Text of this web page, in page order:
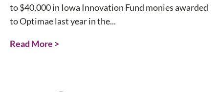
to $40,000 in Iowa Innovation Fund monies awarded
to Optimae last year in the...
Read More >